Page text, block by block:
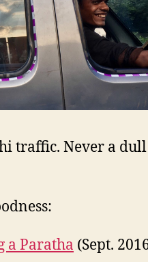
traffic. Never a dull
a Paratha (Sept.